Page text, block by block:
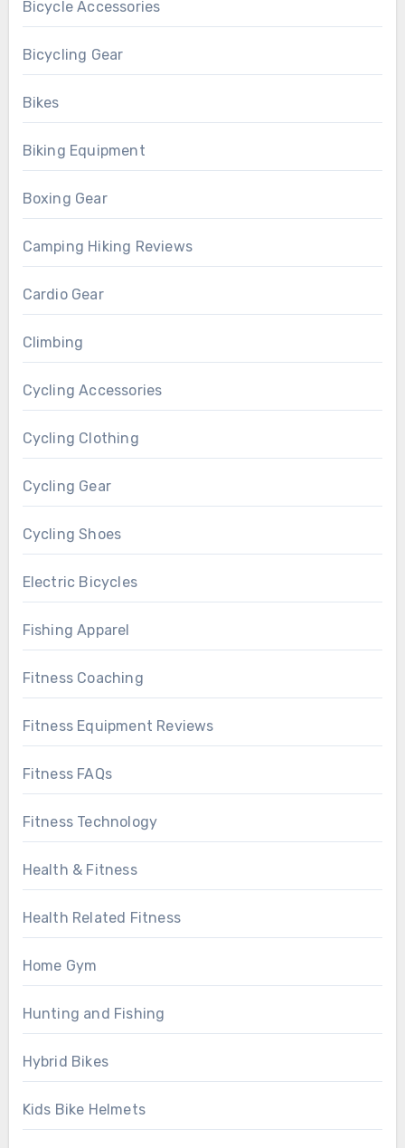
Bicycle Accessories
Bicycling Gear
Bikes
Biking Equipment
Boxing Gear
Camping Hiking Reviews
Cardio Gear
Climbing
Cycling Accessories
Cycling Clothing
Cycling Gear
Cycling Shoes
Electric Bicycles
Fishing Apparel
Fitness Coaching
Fitness Equipment Reviews
Fitness FAQs
Fitness Technology
Health & Fitness
Health Related Fitness
Home Gym
Hunting and Fishing
Hybrid Bikes
Kids Bike Helmets